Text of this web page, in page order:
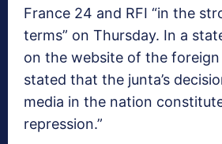
France 24 and RFI “in the
terms” on Thursday. In a
on the website of the
stated that the junta’s
media in the nation
repression.”